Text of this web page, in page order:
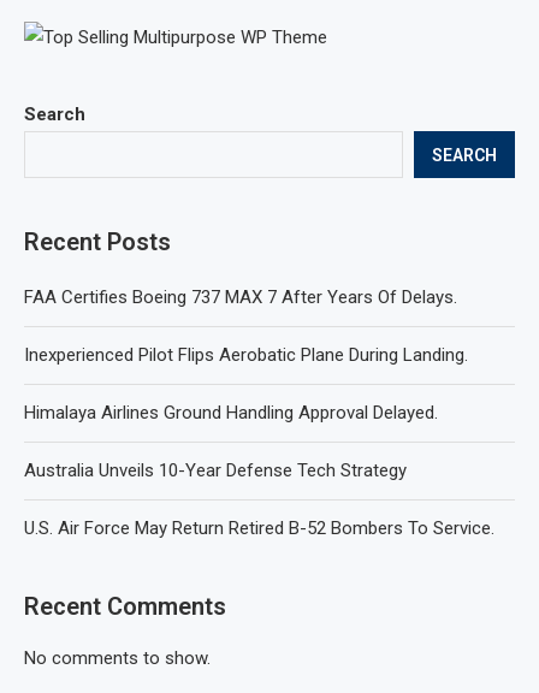
Search
SEARCH
Recent Posts
FAA Certifies Boeing 737 MAX 7 After Years Of Delays.
Inexperienced Pilot Flips Aerobatic Plane During Landing.
Himalaya Airlines Ground Handling Approval Delayed.
Australia Unveils 10-Year Defense Tech Strategy
U.S. Air Force May Return Retired B-52 Bombers To Service.
Recent Comments
No comments to show.